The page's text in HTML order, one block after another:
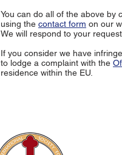
You can do all of the above by
using the contact form on our
We will respond to your
If you consider we have
to lodge a complaint with the
residence within the EU.